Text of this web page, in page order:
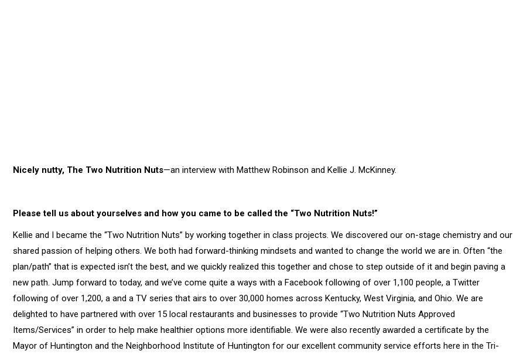
Nicely nutty, The Two Nutrition Nuts—an interview with Matthew Robinson and Kellie J. McKinney.
Please tell us about yourselves and how you came to be called the “Two Nutrition Nuts!”
Kellie and I became the “Two Nutrition Nuts” by working together in class projects. We discovered our on-stage chemistry and our
shared passion of helping others. We both had forward-thinking mindsets and wanted to change the world we are in. Often “the
plan/path” that is expected isn’t the best, and we quickly realized this together and chose to step outside of it and begin paving a
new path. Jump forward to today, and we’ve come quite a ways with a Facebook following of over 1,100 people, a Twitter
following of over 1,200, a and a TV series that airs to over 30,000 homes across Kentucky, West Virginia, and Ohio. We are
delighted to have partnered with over 15 local restaurants and businesses to provide “Two Nutrition Nuts Approved
Items/Services” in order to help make healthier options more identifiable. We were also recently awarded a certificate by the
Mayor of Huntington and the Neighborhood Institute of Huntington for our excellent community service efforts here in the Tri-